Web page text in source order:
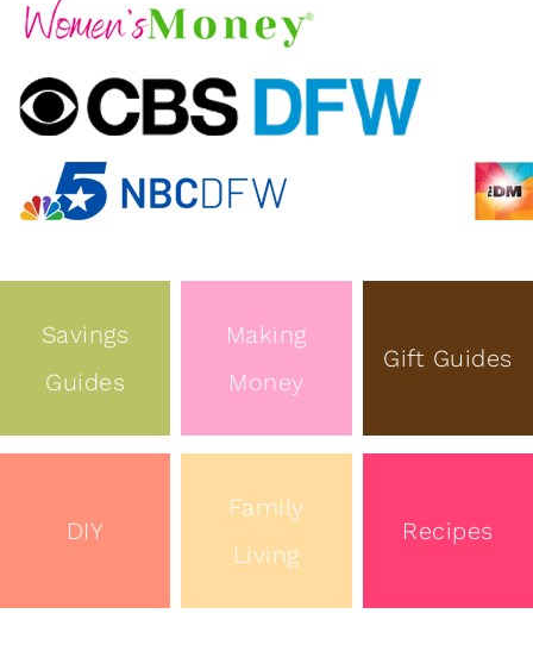
Savings
Guides
Making
Money
Gift Guides
DIY
Family
Living
Recipes